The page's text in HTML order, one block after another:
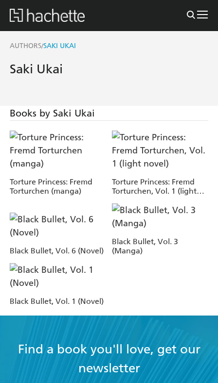
AUTHORS/SAKI UKAI
Saki Ukai
Books by Saki Ukai
Torture Princess: Fremd
Torturchen (manga)
Torture Princess: Fremd
Torturchen, Vol. 1 (light
Black Bullet, Vol. 6 (Novel)
Black Bullet, Vol. 3
(Manga)
Black Bullet, Vol. 1 (Novel)
Find a book you'll love, get our
newsletter